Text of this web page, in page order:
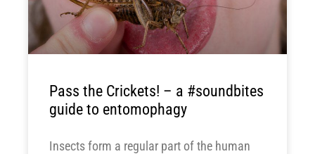
Pass the Crickets! – a #soundbites
guide to entomophagy
Insects form a regular part of the human